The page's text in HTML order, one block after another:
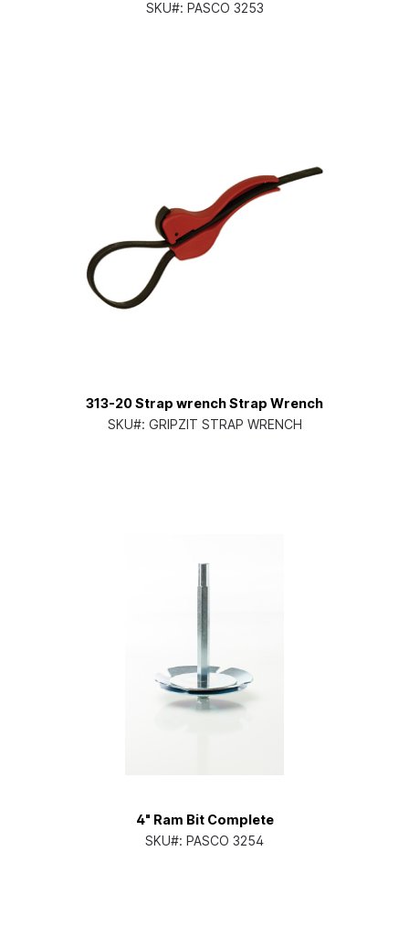
SKU#: PASCO 3253
313-20 Strap wrench Strap Wrench
SKU#: GRIPZIT STRAP WRENCH
4" Ram Bit Complete
SKU#: PASCO 3254